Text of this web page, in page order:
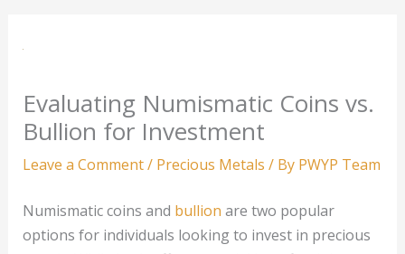
Evaluating Numismatic Coins vs.
Bullion for Investment
Leave a Comment/ Precious Metals / By PWYP Team
Numismatic coins and bullion are two popular
options for individuals looking to invest in precious